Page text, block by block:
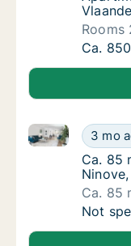
Rooms
Ca.
Ca. 85
3 mo
Ca. 85 m2
Ca. 85
Ca. 85
Ca. 85
Ca. 85
Not